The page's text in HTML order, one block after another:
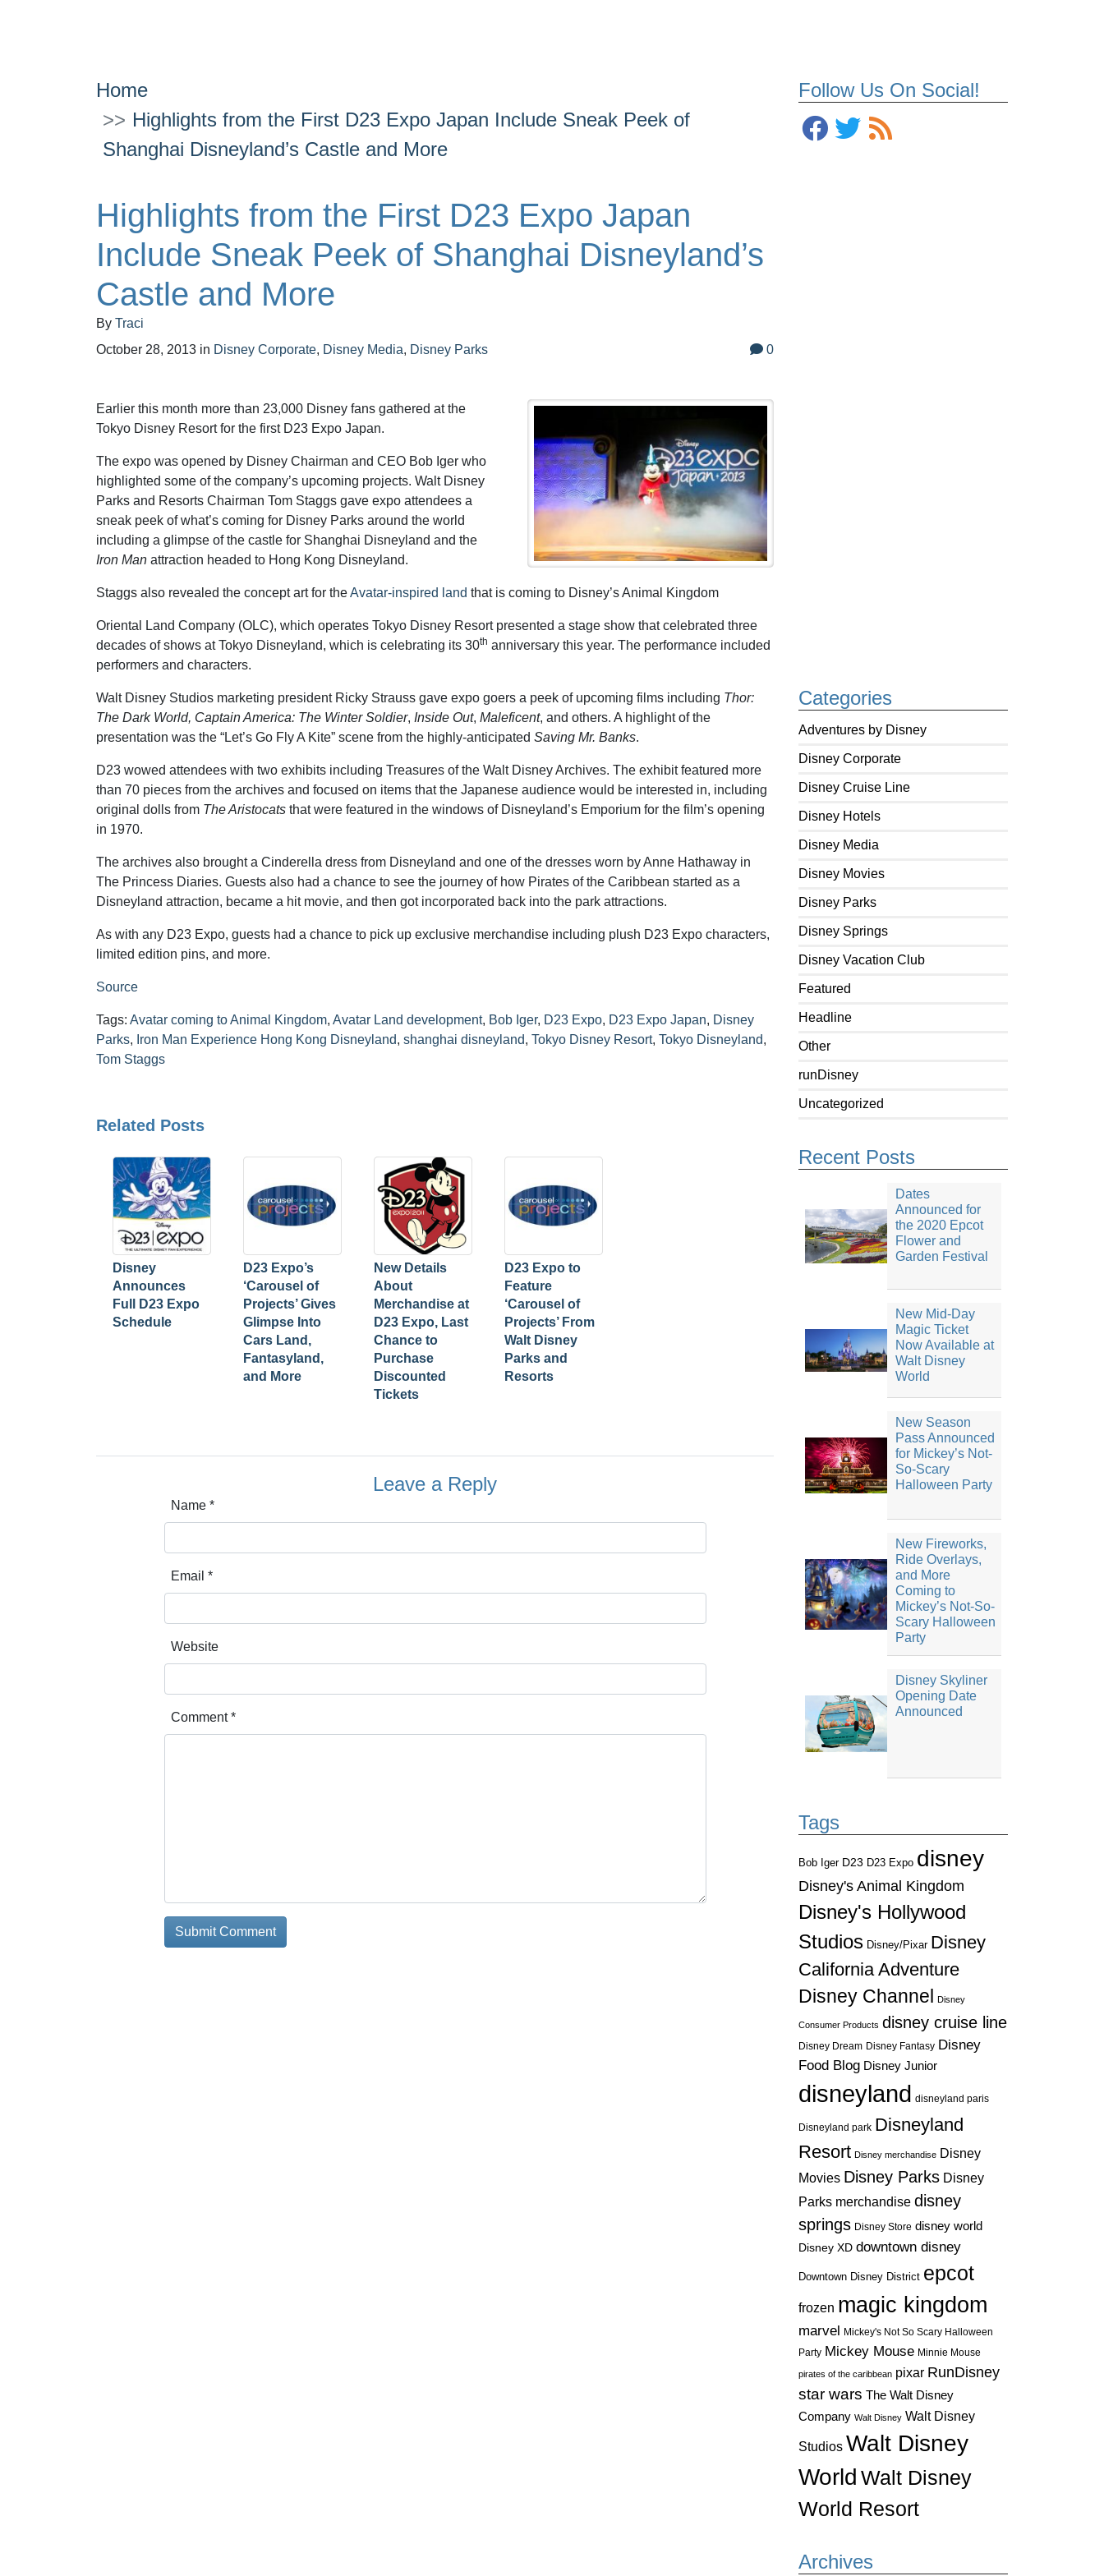
Follow Us On Social!
Categories
Adventures by Disney
Disney Corporate
Disney Cruise Line
Disney Hotels
Disney Media
Disney Movies
Disney Parks
Disney Springs
Disney Vacation Club
Featured
Headline
Other
runDisney
Uncategorized
Recent Posts
Dates
Announced for
the 2020 Epcot
Flower and
Garden Festival
New Mid-Day
Magic Ticket
Now Available at
Walt Disney
World
New Season
Pass Announced
for Mickey’s Not-
So-Scary
Halloween Party
New Fireworks,
Ride Overlays,
and More
Coming to
Mickey’s Not-So-
Scary Halloween
Party
Disney Skyliner
Opening Date
Announced
Tags
Bob Iger D23 D23 Expo disney
Disney's Animal Kingdom
Disney's Hollywood
Studios Disney/Pixar Disney
California Adventure
Disney Channel
Disney
Consumer Products disney cruise line
Disney Dream Disney Fantasy Disney
Food Blog Disney Junior
disneyland disneyland paris
Disneyland park Disneyland
Resort Disney merchandise Disney
Movies Disney Parks Disney
Parks merchandise disney
springs Disney Store disney world
Disney XD downtown disney
Downtown Disney District epcot
frozen magic kingdom
marvel Mickey's Not So Scary Halloween
Party Mickey Mouse Minnie Mouse
pirates of the caribbean pixar RunDisney
star wars The Walt Disney
Company Walt Disney Walt Disney
Studios Walt Disney
World Walt Disney
World Resort
Archives
Home
Highlights from the First D23 Expo Japan Include Sneak Peek of
Shanghai Disneyland’s Castle and More
Highlights from the First D23 Expo Japan
Include Sneak Peek of Shanghai Disneyland’s
Castle and More
By Traci
October 28, 2013 in Disney Corporate, Disney Media, Disney Parks 0
Earlier this month more than 23,000 Disney fans gathered at the
Tokyo Disney Resort for the first D23 Expo Japan.
The expo was opened by Disney Chairman and CEO Bob Iger who
highlighted some of the company’s upcoming projects. Walt Disney
Parks and Resorts Chairman Tom Staggs gave expo attendees a
sneak peek of what’s coming for Disney Parks around the world
including a glimpse of the castle for Shanghai Disneyland and the
Iron Man attraction headed to Hong Kong Disneyland.
Staggs also revealed the concept art for theAvatar-inspired land that is coming to Disney’s Animal Kingdom
Oriental Land Company (OLC), which operates Tokyo Disney Resort presented a stage show that celebrated three
decades of shows at Tokyo Disneyland, which is celebrating its 30th anniversary this year. The performance included
performers and characters.
Walt Disney Studios marketing president Ricky Strauss gave expo goers a peek of upcoming films including Thor:
The Dark World, Captain America: The Winter Soldier, Inside Out, Maleficent, and others. A highlight of the
presentation was the “Let’s Go Fly A Kite” scene from the highly-anticipated Saving Mr. Banks.
D23 wowed attendees with two exhibits including Treasures of the Walt Disney Archives. The exhibit featured more
than 70 pieces from the archives and focused on items that the Japanese audience would be interested in, including
original dolls from The Aristocats that were featured in the windows of Disneyland’s Emporium for the film’s opening
in 1970.
The archives also brought a Cinderella dress from Disneyland and one of the dresses worn by Anne Hathaway in
The Princess Diaries. Guests also had a chance to see the journey of how Pirates of the Caribbean started as a
Disneyland attraction, became a hit movie, and then got incorporated back into the park attractions.
As with any D23 Expo, guests had a chance to pick up exclusive merchandise including plush D23 Expo characters,
limited edition pins, and more.
Source
Tags: Avatar coming to Animal Kingdom, Avatar Land development, Bob Iger, D23 Expo, D23 Expo Japan, Disney
Parks, Iron Man Experience Hong Kong Disneyland, shanghai disneyland, Tokyo Disney Resort, Tokyo Disneyland,
Tom Staggs
Related Posts
Disney
Announces
Full D23 Expo
Schedule
D23 Expo’s
‘Carousel of
Projects’ Gives
Glimpse Into
Cars Land,
Fantasyland,
and More
New Details
About
Merchandise at
D23 Expo, Last
Chance to
Purchase
Discounted
Tickets
D23 Expo to
Feature
‘Carousel of
Projects’ From
Walt Disney
Parks and
Resorts
Leave a Reply
Name *
Email *
Website
Comment*